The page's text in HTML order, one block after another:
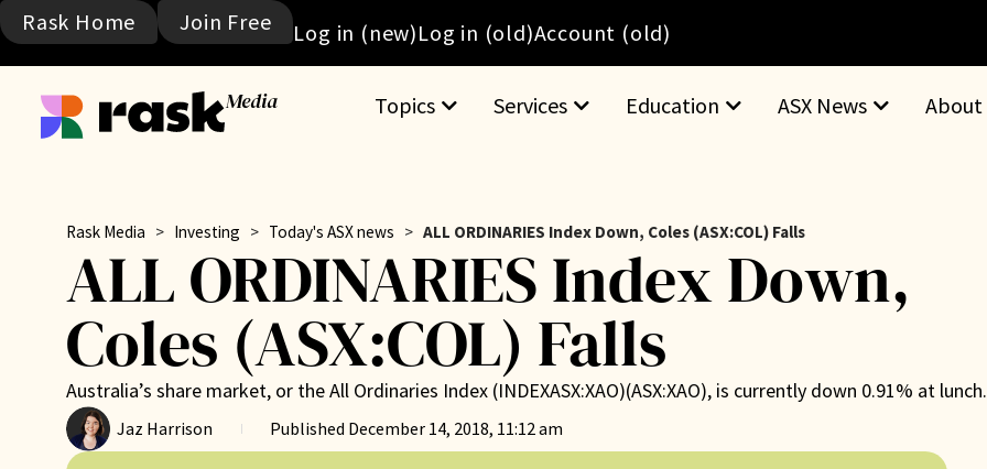
Rask Home Join Free Log in (new)Log in (old)Account (old)
Media Topics Services Education ASX News About
Rask Media > Investing > Today's ASX news >ALL ORDINARIES Index Down, Coles (ASX:COL) Falls
ALL ORDINARIES Index Down,
Coles (ASX:COL) Falls
Australia’s share market, or the All Ordinaries Index (INDEXASX:XAO)(ASX:XAO), is currently down 0.91% at lunch.
Jaz Harrison Published December 14, 2018, 11:12 am